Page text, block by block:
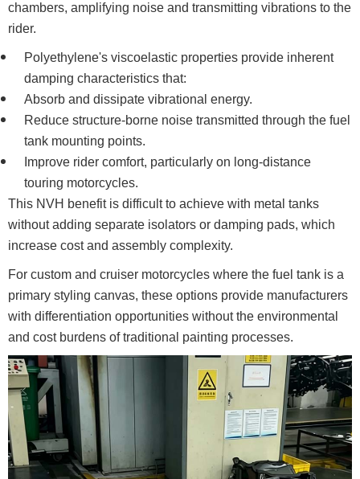
chambers, amplifying noise and transmitting vibrations to the
rider.
Polyethylene's viscoelastic properties provide inherent
damping characteristics that:
Absorb and dissipate vibrational energy.
Reduce structure-borne noise transmitted through the fuel
tank mounting points.
Improve rider comfort, particularly on long-distance
touring motorcycles.
This NVH benefit is difficult to achieve with metal tanks
without adding separate isolators or damping pads, which
increase cost and assembly complexity.
For custom and cruiser motorcycles where the fuel tank is a
primary styling canvas, these options provide manufacturers
with differentiation opportunities without the environmental
and cost burdens of traditional painting processes.